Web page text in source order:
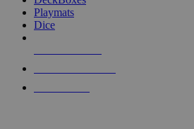
Playmats
Dice